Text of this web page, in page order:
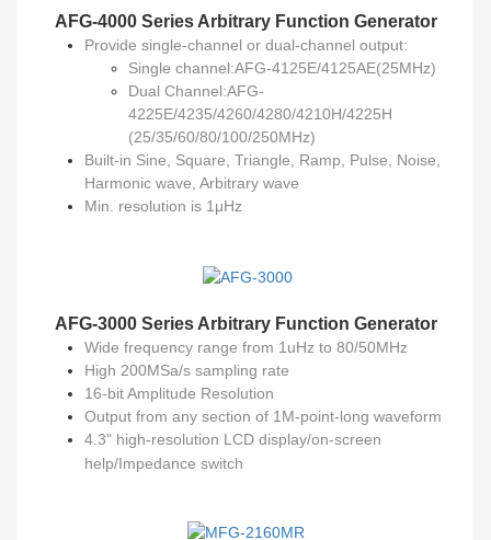
AFG-4000 Series Arbitrary Function Generator
Provide single-channel or dual-channel output:
Single channel:AFG-4125E/4125AE(25MHz)
Dual Channel:AFG-
4225E/4235/4260/4280/4210H/4225H
(25/35/60/80/100/250MHz)
Built-in Sine, Square, Triangle, Ramp, Pulse, Noise,
Harmonic wave, Arbitrary wave
Min. resolution is 1μHz
AFG-3000 Series Arbitrary Function Generator
Wide frequency range from 1uHz to 80/50MHz
High 200MSa/s sampling rate
16-bit Amplitude Resolution
Output from any section of 1M-point-long waveform
4.3" high-resolution LCD display/on-screen
help/Impedance switch